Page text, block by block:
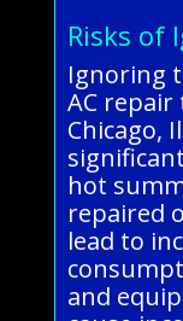
Risks of
Ignoring
AC
Chicago,
hot
repaired
lead to
and